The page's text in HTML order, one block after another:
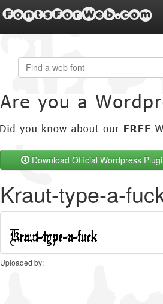
FontsForWeb.com
Download Official Wordpress
Kraut-type-a-
Uploaded by: